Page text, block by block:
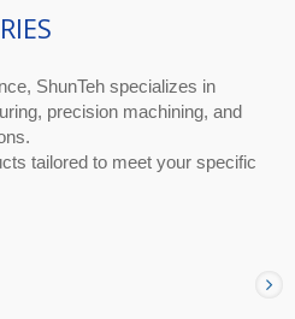
ShunTeh specializes in
precision machining, and
tailored to meet your specific